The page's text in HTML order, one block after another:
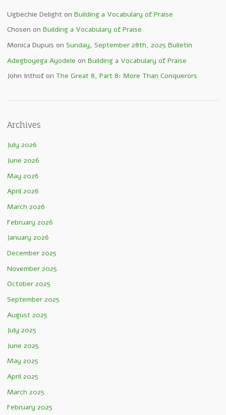
Ugbechie Delight on Building a Vocabulary of Praise
Chosen on Building a Vocabulary of Praise
Monica Dupuis on Sunday, September 28th, 2025 Bulletin
Adegboyega Ayodele on Building a Vocabulary of Praise
John Inthof on The Great 8, Part 8: More Than Conquerors
Archives
July 2026
June 2026
May 2026
April 2026
March 2026
February 2026
January 2026
December 2025
November 2025
October 2025
September 2025
August 2025
July 2025
June 2025
May 2025
April 2025
March 2025
February 2025